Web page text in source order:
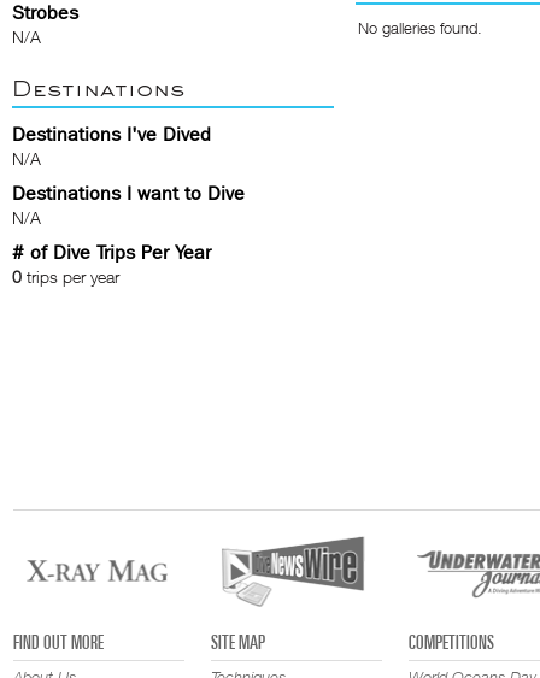
Strobes
N/A
Destinations
Destinations I've Dived
N/A
Destinations I want to Dive
N/A
# of Dive Trips Per Year
0 trips per year
No galleries found.
FIND OUT MORE
SITE MAP
COMPETITIONS